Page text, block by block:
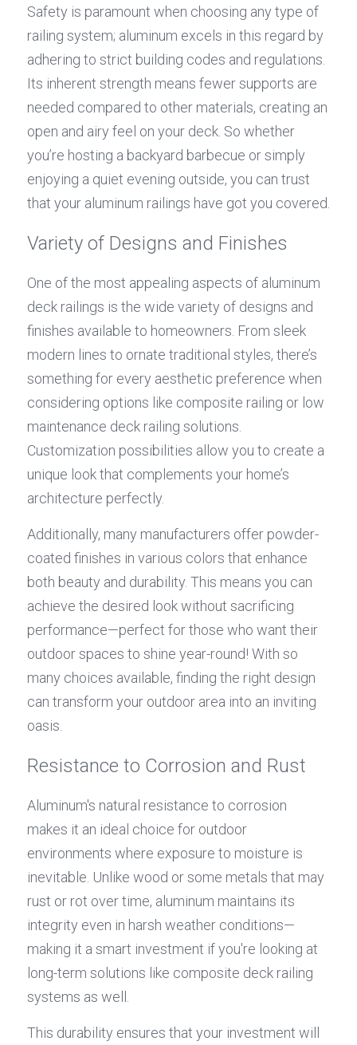
Safety is paramount when choosing any type of
railing system; aluminum excels in this regard by
adhering to strict building codes and regulations.
Its inherent strength means fewer supports are
needed compared to other materials, creating an
open and airy feel on your deck. So whether
you’re hosting a backyard barbecue or simply
enjoying a quiet evening outside, you can trust
that your aluminum railings have got you covered.
Variety of Designs and Finishes
One of the most appealing aspects of aluminum
deck railings is the wide variety of designs and
finishes available to homeowners. From sleek
modern lines to ornate traditional styles, there’s
something for every aesthetic preference when
considering options like composite railing or low
maintenance deck railing solutions.
Customization possibilities allow you to create a
unique look that complements your home’s
architecture perfectly.
Additionally, many manufacturers offer powder-
coated finishes in various colors that enhance
both beauty and durability. This means you can
achieve the desired look without sacrificing
performance—perfect for those who want their
outdoor spaces to shine year-round! With so
many choices available, finding the right design
can transform your outdoor area into an inviting
oasis.
Resistance to Corrosion and Rust
Aluminum's natural resistance to corrosion
makes it an ideal choice for outdoor
environments where exposure to moisture is
inevitable. Unlike wood or some metals that may
rust or rot over time, aluminum maintains its
integrity even in harsh weather conditions—
making it a smart investment if you're looking at
long-term solutions like composite deck railing
systems as well.
This durability ensures that your investment will